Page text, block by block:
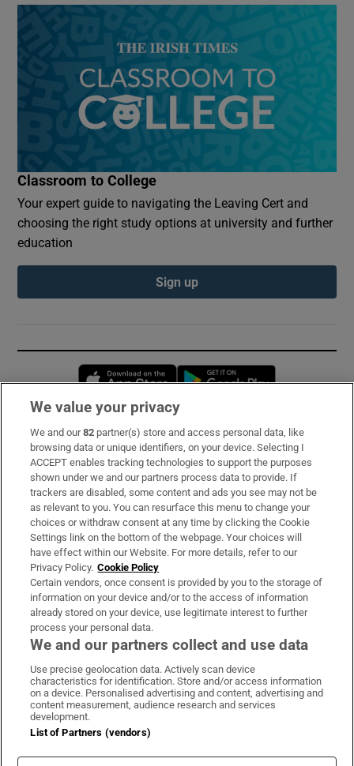
Classroom to College
Your expert guide to navigating the Leaving Cert and
choosing the right study options at university and further
education
Sign up
Opens in new window
Subscribe
Support
About Us
Irish Times Products & Services
OUR PARTNERS:
Irish Times on WhatsApp
Irish Times on Facebook
Irish Times on X
Irish Times on LinkedIn
Irish Times on Instagram
Terms & Conditions
Cookie Information
We value your privacy
We and our82 partner(s) store and access personal data, like
browsing data or unique identifiers, on your device. Selecting I
ACCEPT enables tracking technologies to support the purposes
shown under we and our partners process data to provide. If
trackers are disabled, some content and ads you see may not be
as relevant to you. You can resurface this menu to change your
choices or withdraw consent at any time by clicking the Cookie
Settings link on the bottom of the webpage. Your choices will
have effect within our Website. For more details, refer to our
Privacy Policy. Cookie Policy
Certain vendors, once consent is provided by you to the storage of
information on your device and/or to the access of information
already stored on your device, use legitimate interest to further
process your personal data.
We and our partners collect and use data
Use precise geolocation data. Actively scan device
characteristics for identification. Store and/or access information
on a device. Personalised advertising and content, advertising and
content measurement, audience research and services
development.
List of Partners (vendors)